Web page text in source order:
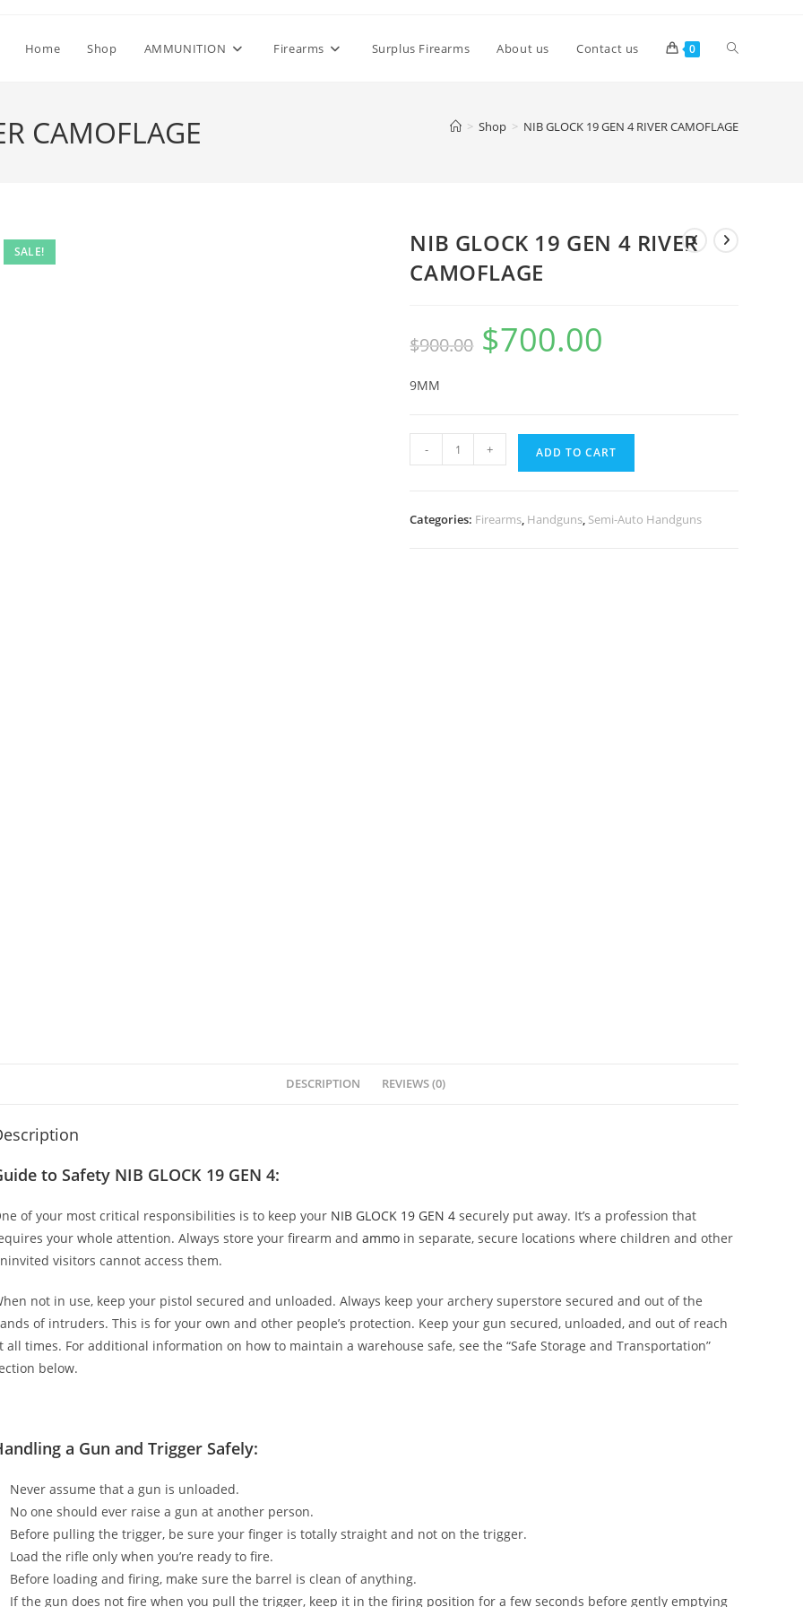
Home Shop AMMUNITION Firearms Surplus Firearms About us Contact us 0
CAMOFLAGE > Shop > NIB GLOCK 19 GEN 4 RIVER CAMOFLAGE
SALE!
NIB GLOCK 19 GEN 4 RIVER
CAMOFLAGE
$900.00 $700.00
9MM
- + ADD TO CART
Categories: Firearms, Handguns, Semi-Auto Handguns
DESCRIPTION REVIEWS (0)
to Safety NIB GLOCK 19 GEN 4:
of your most critical responsibilities is to keep your NIB GLOCK 19 GEN 4 securely put away. It’s a profession that
your whole attention. Always store your firearm and ammo in separate, secure locations where children and other
visitors cannot access them.
not in use, keep your pistol secured and unloaded. Always keep your archery superstore secured and out of the
of intruders. This is for your own and other people’s protection. Keep your gun secured, unloaded, and out of reach
all times. For additional information on how to maintain a warehouse safe, see the “Safe Storage and Transportation”
below.
a Gun and Trigger Safely:
Never assume that a gun is unloaded.
No one should ever raise a gun at another person.
Before pulling the trigger, be sure your finger is totally straight and not on the trigger.
Load the rifle only when you’re ready to fire.
Before loading and firing, make sure the barrel is clean of anything.
If the gun does not fire when you pull the trigger, keep it in the firing position for a few seconds before gently emptying